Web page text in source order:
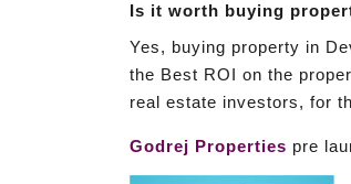
Is it worth buying
Yes, buying property in
the Best ROI on the
real estate investors, for
Godrej Properties pre